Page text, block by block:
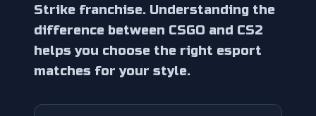
Strike franchise. Understanding the
difference between CSGO and CS2
helps you choose the right esport
matches for your style.